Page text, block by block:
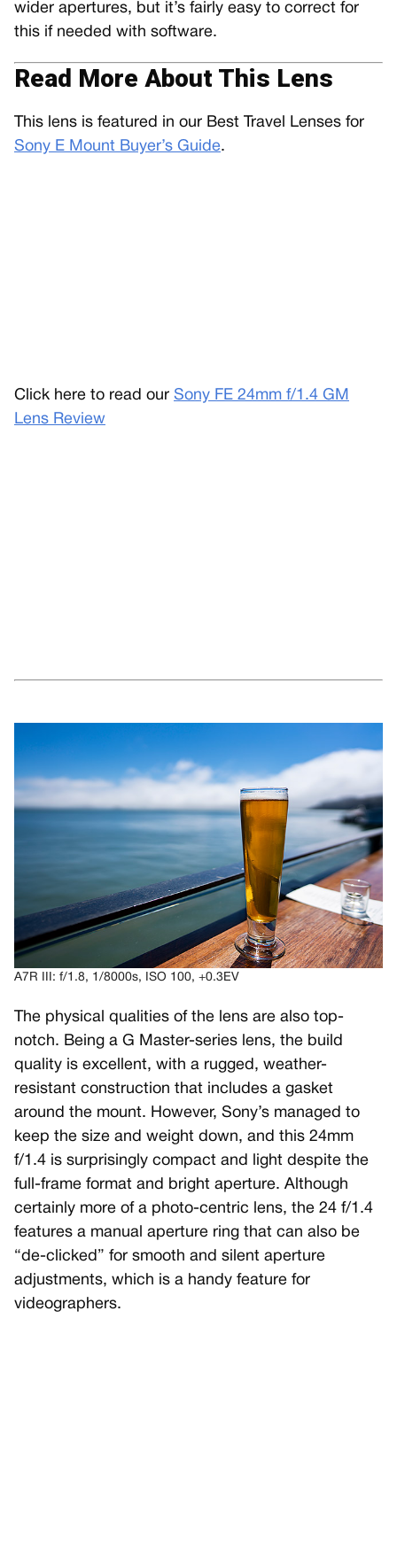
wider apertures, but it’s fairly easy to correct for
this if needed with software.
Read More About This Lens
This lens is featured in our Best Travel Lenses for
Sony E Mount Buyer’s Guide.
Click here to read our Sony FE 24mm f/1.4 GM
Lens Review
A7R III: f/1.8, 1/8000s, ISO 100, +0.3EV
The physical qualities of the lens are also top-
notch. Being a G Master-series lens, the build
quality is excellent, with a rugged, weather-
resistant construction that includes a gasket
around the mount. However, Sony’s managed to
keep the size and weight down, and this 24mm
f/1.4 is surprisingly compact and light despite the
full-frame format and bright aperture. Although
certainly more of a photo-centric lens, the 24 f/1.4
features a manual aperture ring that can also be
“de-clicked” for smooth and silent aperture
adjustments, which is a handy feature for
videographers.